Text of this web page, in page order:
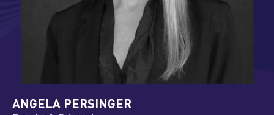
KRISZTINA APACZELLER